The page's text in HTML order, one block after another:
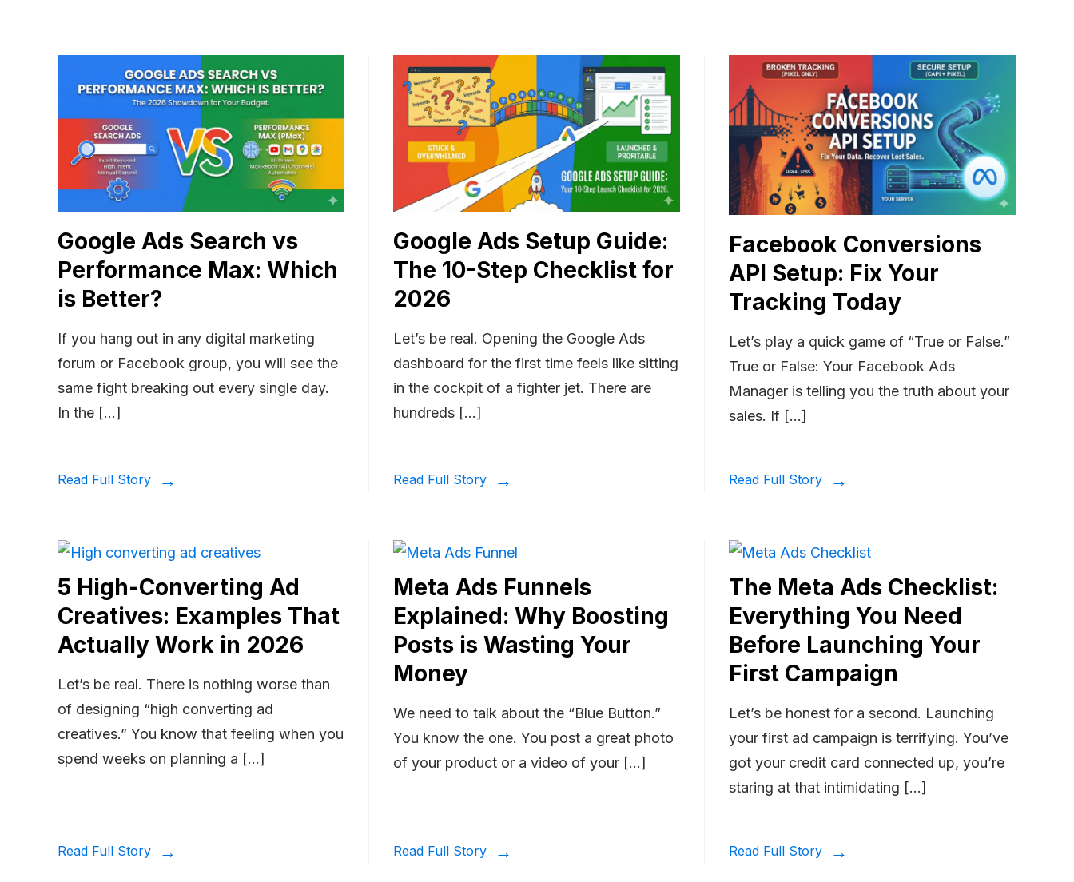
Google Ads Search vs
Performance Max: Which
is Better?
If you hang out in any digital marketing
forum or Facebook group, you will see the
same fight breaking out every single day.
In the […]
Read Full Story
Google Ads Setup Guide:
The 10-Step Checklist for
2026
Let’s be real. Opening the Google Ads
dashboard for the first time feels like sitting
in the cockpit of a fighter jet. There are
hundreds […]
Read Full Story
Facebook Conversions
API Setup: Fix Your
Tracking Today
Let’s play a quick game of “True or False.”
True or False: Your Facebook Ads
Manager is telling you the truth about your
sales. If […]
Read Full Story
5 High-Converting Ad
Creatives: Examples That
Actually Work in 2026
Let’s be real. There is nothing worse than
of designing “high converting ad
creatives.” You know that feeling when you
spend weeks on planning a […]
Read Full Story
Meta Ads Funnels
Explained: Why Boosting
Posts is Wasting Your
Money
We need to talk about the “Blue Button.”
You know the one. You post a great photo
of your product or a video of your […]
Read Full Story
The Meta Ads Checklist:
Everything You Need
Before Launching Your
First Campaign
Let’s be honest for a second. Launching
your first ad campaign is terrifying. You’ve
got your credit card connected up, you’re
staring at that intimidating […]
Read Full Story